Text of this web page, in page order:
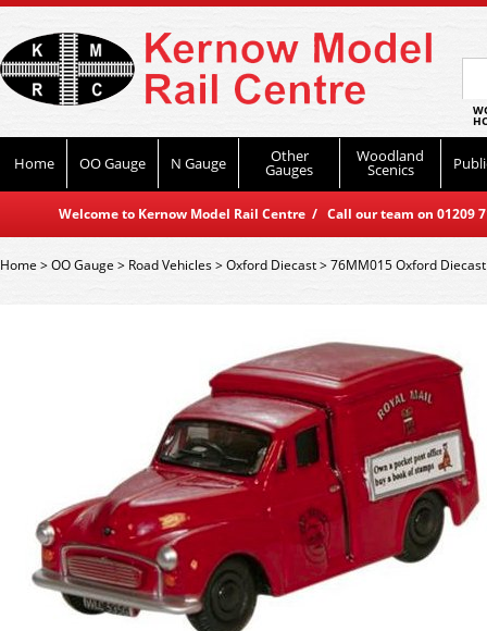
Home OO Gauge N Gauge Other
Gauges
Woodland
Scenics
Welcome to Kernow Model Rail Centre / Call our team on
Home>OO Gauge > Road Vehicles>Oxford Diecast>76MM015 Oxford